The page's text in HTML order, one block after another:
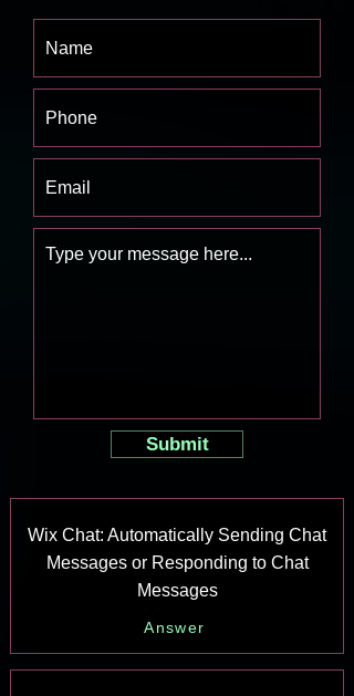
Submit
Wix Chat: Automatically Sending Chat
Messages or Responding to Chat
Messages
Answer